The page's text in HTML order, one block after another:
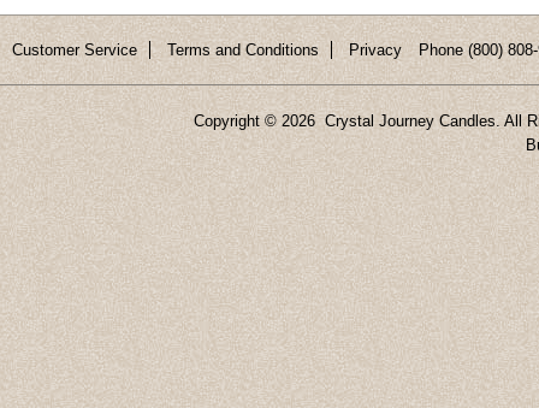
Customer Service Terms and Conditions Privacy Phone (800)
Copyright © 2026 Crystal Journey Candles. All